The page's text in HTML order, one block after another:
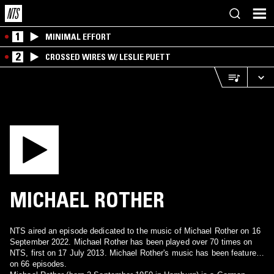
1 MINIMAL EFFORT
2 CROSSED WIRES W/ LESLIE PUETT
MICHAEL ROTHER
NTS aired an episode dedicated to the music of Michael Rother on 16
September 2022. Michael Rother has been played over 70 times on
NTS, first on 17 July 2013. Michael Rother's music has been featured
on 66 episodes.